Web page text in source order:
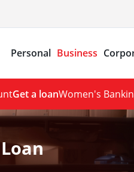
Personal Business
Get a loanWomen's